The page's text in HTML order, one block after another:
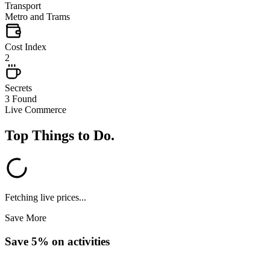
Transport
Metro and Trams
Cost Index
2
Secrets
3 Found
Live Commerce
Top Things to Do.
Fetching live prices...
Save More
Save 5% on activities